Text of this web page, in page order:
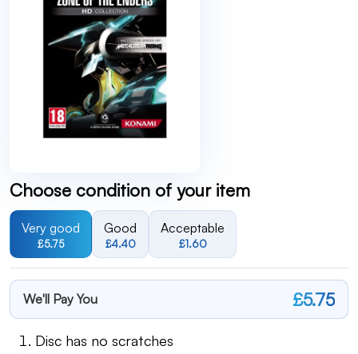
Choose condition of your item
Very good
£5.75
Good
£4.40
Acceptable
£1.60
We'll Pay You £5.75
Disc has no scratches